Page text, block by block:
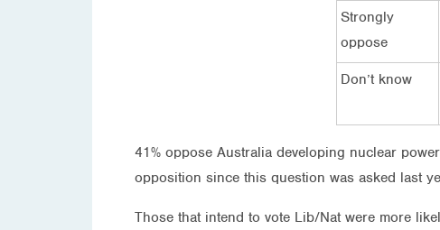
Strongly
oppose
Don’t know
41% oppose Australia developing nuclear
opposition since this question was asked last
Those that intend to vote Lib/Nat were more